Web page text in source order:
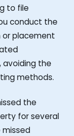
to file
conduct the
or placement
the
methods.
the
for several
missed